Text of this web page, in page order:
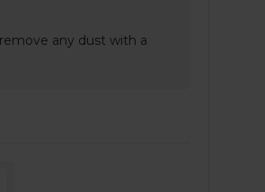
any dust with a